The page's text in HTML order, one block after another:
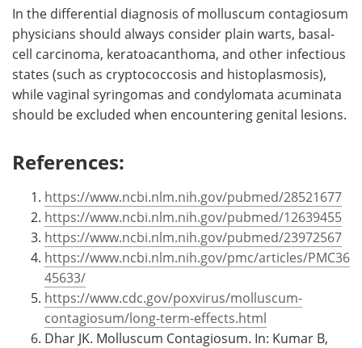
In the differential diagnosis of molluscum contagiosum
physicians should always consider plain warts, basal-
cell carcinoma, keratoacanthoma, and other infectious
states (such as cryptococcosis and histoplasmosis),
while vaginal syringomas and condylomata acuminata
should be excluded when encountering genital lesions.
References:
https://www.ncbi.nlm.nih.gov/pubmed/28521677
https://www.ncbi.nlm.nih.gov/pubmed/12639455
https://www.ncbi.nlm.nih.gov/pubmed/23972567
https://www.ncbi.nlm.nih.gov/pmc/articles/PMC36
45633/
https://www.cdc.gov/poxvirus/molluscum-
contagiosum/long-term-effects.html
Dhar JK. Molluscum Contagiosum. In: Kumar B,